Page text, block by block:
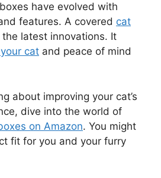
have evolved with
features. A covered cat
the latest innovations. It
cat and peace of mind
about improving your cat’s
dive into the world of
on Amazon. You might
fit for you and your furry